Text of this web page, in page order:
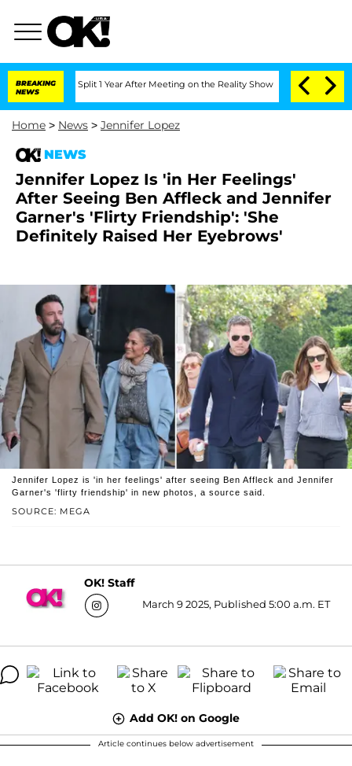
BREAKING
NEWS
Split 1 Year After Meeting on the Reality Show Senate Votes to
Home > News > Jennifer Lopez
NEWS
Jennifer Lopez Is 'in Her Feelings'
After Seeing Ben Affleck and Jennifer
Garner's 'Flirty Friendship': 'She
Definitely Raised Her Eyebrows'
SOURCE: MEGA
Jennifer Lopez is 'in her feelings' after seeing Ben Affleck and Jennifer
Garner's 'flirty friendship' in new photos, a source said.
OK! Staff
March 9 2025, Published 5:00 a.m. ET
Add OK! on Google
Article continues below advertisement